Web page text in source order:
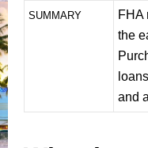
SUMMARY
FHA
the
and